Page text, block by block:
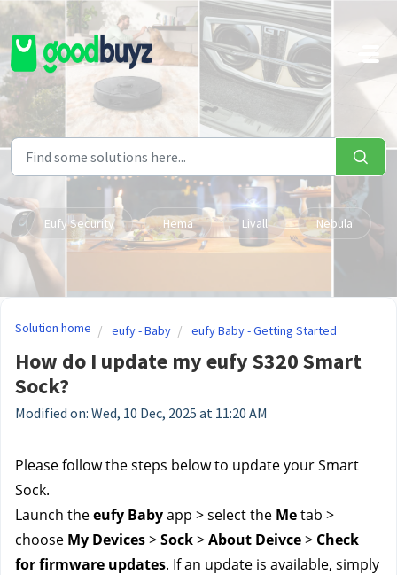
Skip to main content
Eufy Security Hema Livall Nebula
Solution home eufy - Baby eufy Baby - Getting Started
How do I update my eufy S320 Smart
Sock?
Modified on: Wed, 10 Dec, 2025 at 11:20 AM
Please follow the steps below to update your Smart
Sock.
Launch the eufy Baby app > select the Me tab >
choose My Devices > Sock > About Deivce > Check
for firmware updates. If an update is available, simply